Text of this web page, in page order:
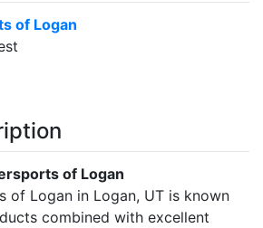
of Logan
of Logan
of Logan in Logan, UT is known
combined with excellent